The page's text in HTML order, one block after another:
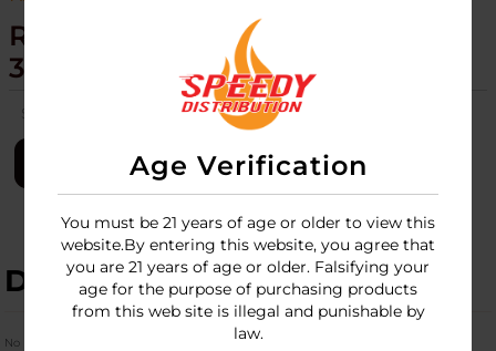
Age Verification
You must be 21 years of age or older to view this
website.By entering this website, you agree that
you are 21 years of age or older. Falsifying your
age for the purpose of purchasing products
from this web site is illegal and punishable by
law.
RAW - PHOENIX LIGHTERS -
30CT DISPLAY
SKU: raw-phoenix-lighter-30ct-disp
LOGIN
DESCRIPTION
No Product Related description found!